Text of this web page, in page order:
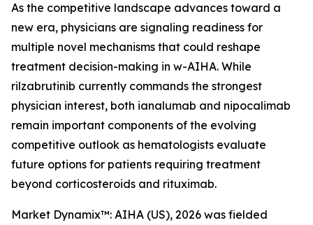
As the competitive landscape advances toward a
new era, physicians are signaling readiness for
multiple novel mechanisms that could reshape
treatment decision-making in w-AIHA. While
rilzabrutinib currently commands the strongest
physician interest, both ianalumab and nipocalimab
remain important components of the evolving
competitive outlook as hematologists evaluate
future options for patients requiring treatment
beyond corticosteroids and rituximab.
Market Dynamix™: AIHA (US), 2026 was fielded